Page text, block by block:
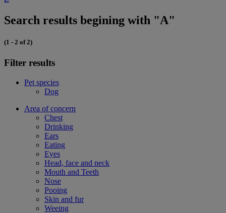
Search results begining with "A"
(1 - 2 of 2)
Filter results
Pet species
Dog
Area of concern
Chest
Drinking
Ears
Eating
Eyes
Head, face and neck
Mouth and Teeth
Nose
Pooing
Skin and fur
Weeing